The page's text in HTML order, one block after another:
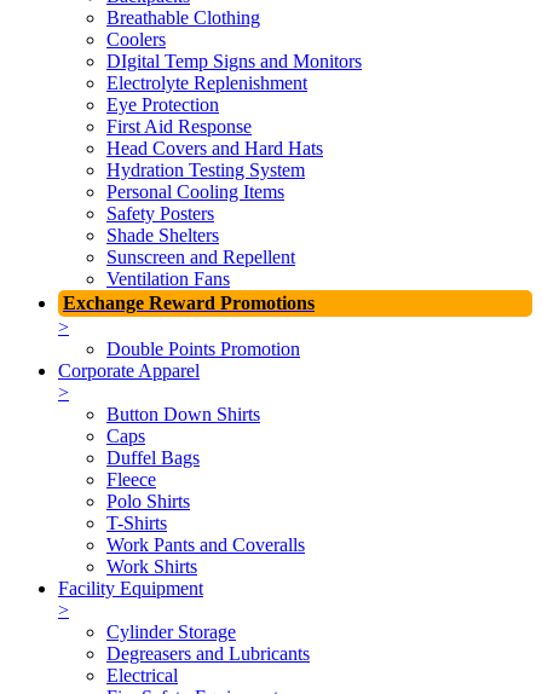
Breathable Clothing
Coolers
DIgital Temp Signs and Monitors
Electrolyte Replenishment
Eye Protection
First Aid Response
Head Covers and Hard Hats
Hydration Testing System
Personal Cooling Items
Safety Posters
Shade Shelters
Sunscreen and Repellent
Ventilation Fans
Exchange Reward Promotions
>
Double Points Promotion
Corporate Apparel
>
Button Down Shirts
Caps
Duffel Bags
Fleece
Polo Shirts
T-Shirts
Work Pants and Coveralls
Work Shirts
Facility Equipment
>
Cylinder Storage
Degreasers and Lubricants
Electrical